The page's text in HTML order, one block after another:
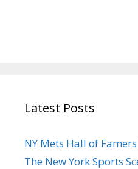
Latest Posts
NY Mets Hall of Famers
The New York Sports